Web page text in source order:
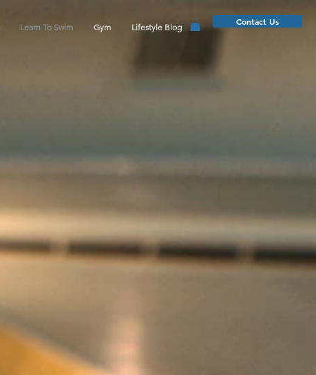
Learn To Swim Gym Lifestyle Blog
Contact Us